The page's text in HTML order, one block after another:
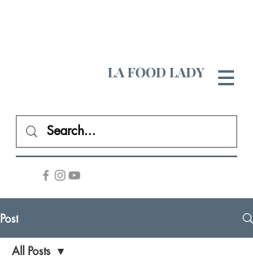
LA FOOD LADY
Post
All Posts